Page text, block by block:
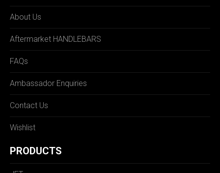
About Us
Aftermarket HANDLEBARS
FAQs
Ambassador Enquiries
Contact Us
Wishlist
PRODUCTS